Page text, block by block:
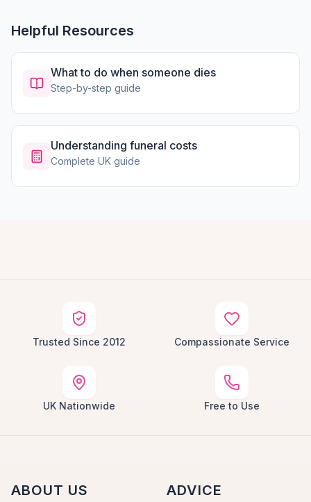
Helpful Resources
What to do when someone dies
Step-by-step guide
Understanding funeral costs
Complete UK guide
Trusted Since 2012 Compassionate Service
UK Nationwide Free to Use
ABOUT US ADVICE